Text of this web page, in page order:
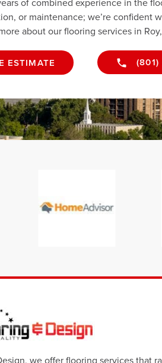
of combined experience in the
or maintenance; we’re confident
about our flooring services in
ESTIMATE